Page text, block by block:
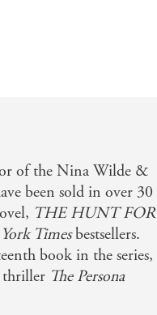
of the Nina Wilde &
been sold in over 30
THE HUNT FOR
Timesbestsellers.
book in the series,
thriller The Persona